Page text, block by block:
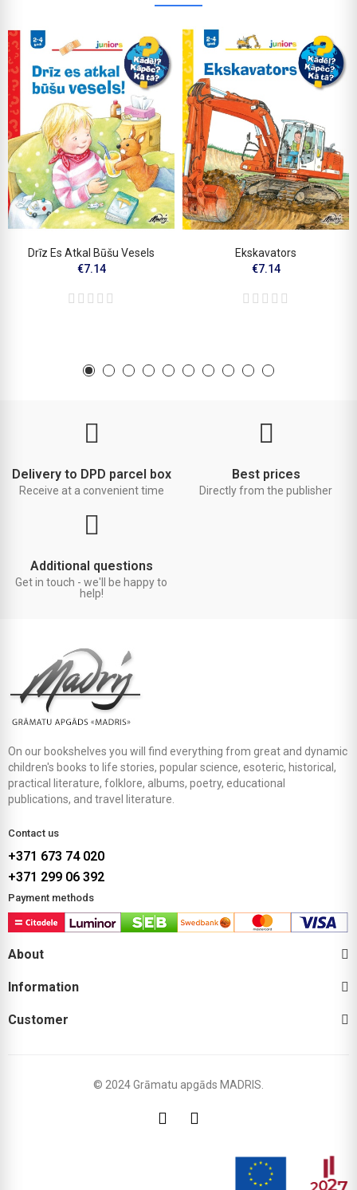
Drīz Es Atkal Būšu Vesels
€7.14
Ekskavators
€7.14
Delivery to DPD parcel box
Receive at a convenient time
Best prices
Directly from the publisher
Additional questions
Get in touch - we'll be happy to
help!
On our bookshelves you will find everything from great and dynamic
children's books to life stories, popular science, esoteric, historical,
practical literature, folklore, albums, poetry, educational
publications, and travel literature.
Contact us
+371 673 74 020
+371 299 06 392
Payment methods
About
Information
Customer
© 2024 Grāmatu apgāds MADRIS.